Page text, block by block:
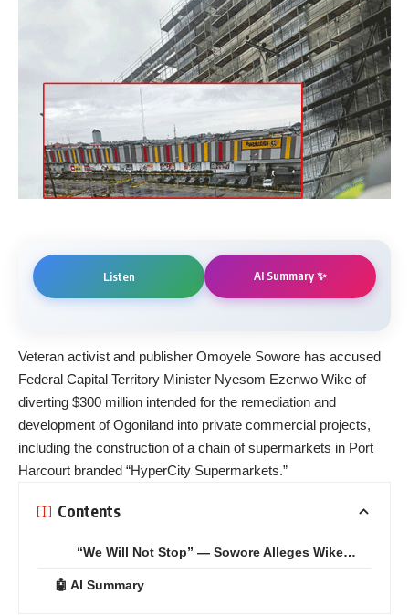
Listen AI Summary ✨
Veteran activist and publisher Omoyele Sowore has accused
Federal Capital Territory Minister Nyesom Ezenwo Wike of
diverting $300 million intended for the remediation and
development of Ogoniland into private commercial projects,
including the construction of a chain of supermarkets in Port
Harcourt branded “HyperCity Supermarkets.”
Contents
“We Will Not Stop” — Sowore Alleges Wike…
🤖 AI Summary